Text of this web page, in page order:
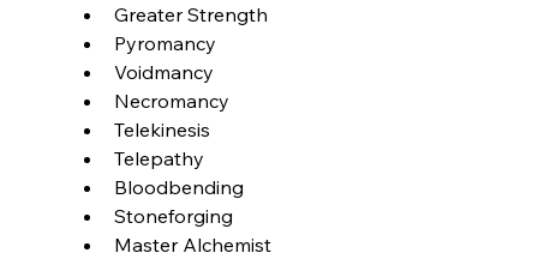
Greater Strength
Pyromancy
Voidmancy
Necromancy
Telekinesis
Telepathy
Bloodbending
Stoneforging
Master Alchemist